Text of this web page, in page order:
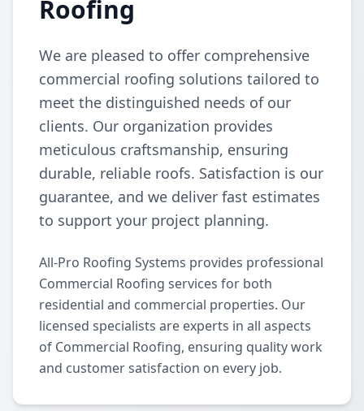
Roofing
We are pleased to offer comprehensive
commercial roofing solutions tailored to
meet the distinguished needs of our
clients. Our organization provides
meticulous craftsmanship, ensuring
durable, reliable roofs. Satisfaction is our
guarantee, and we deliver fast estimates
to support your project planning.
All-Pro Roofing Systems provides professional
Commercial Roofing services for both
residential and commercial properties. Our
licensed specialists are experts in all aspects
of Commercial Roofing, ensuring quality work
and customer satisfaction on every job.